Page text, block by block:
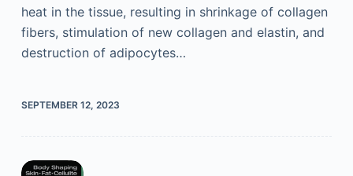
heat in the tissue, resulting in shrinkage of collagen
fibers, stimulation of new collagen and elastin, and
destruction of adipocytes…
SEPTEMBER 12, 2023